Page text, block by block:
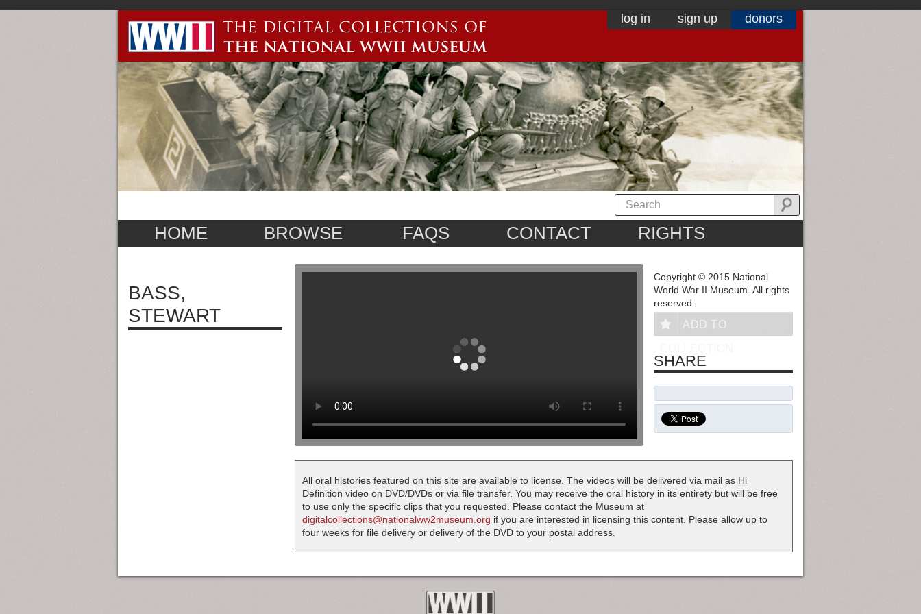
log in sign up donors
HOME BROWSE FAQS CONTACT RIGHTS
BASS,
STEWART
Copyright © 2015 National
World War II Museum. All rights
reserved.
ADD TO
SHARE
All oral histories featured on this site are available to license. The videos will be delivered via mail as Hi
Definition video on DVD/DVDs or via file transfer. You may receive the oral history in its entirety but will be free
to use only the specific clips that you requested. Please contact the Museum at
digitalcollections@nationalww2museum.org if you are interested in licensing this content. Please allow up to
four weeks for file delivery or delivery of the DVD to your postal address.